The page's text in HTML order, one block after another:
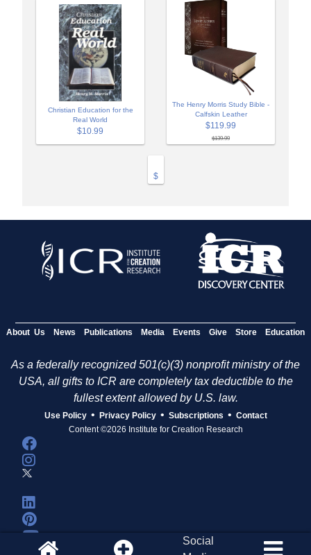
Christian Education for the
Real World
$10.99
The Henry Morris Study Bible -
Calfskin Leather
$119.99
$139.99
$
About Us News Publications Media Events Give Store Education
As a federally recognized 501(c)(3) nonprofit ministry of the
USA, all gifts to ICR are completely tax deductible to the
fullest extent allowed by U.S. law.
Use Policy • Privacy Policy • Subscriptions • Contact
Content ©2026 Institute for Creation Research
Social